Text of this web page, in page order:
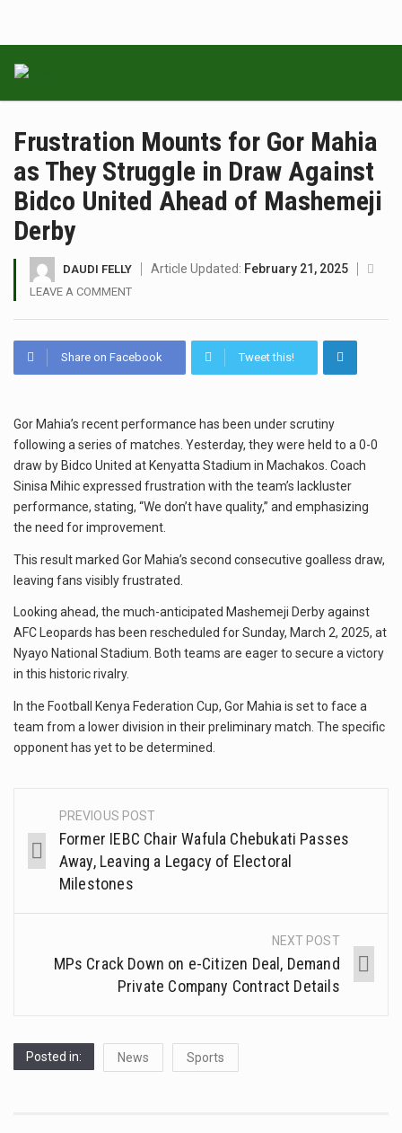
Frustration Mounts for Gor Mahia
as They Struggle in Draw Against
Bidco United Ahead of Mashemeji
Derby
DAUDI FELLY Article Updated: February 21, 2025
LEAVE A COMMENT
Share on Facebook Tweet this!
Gor Mahia’s recent performance has been under scrutiny
following a series of matches. Yesterday, they were held to a 0-0
draw by Bidco United at Kenyatta Stadium in Machakos. Coach
Sinisa Mihic expressed frustration with the team’s lackluster
performance, stating, “We don’t have quality,” and emphasizing
the need for improvement.
This result marked Gor Mahia’s second consecutive goalless draw,
leaving fans visibly frustrated.
Looking ahead, the much-anticipated Mashemeji Derby against
AFC Leopards has been rescheduled for Sunday, March 2, 2025, at
Nyayo National Stadium. Both teams are eager to secure a victory
in this historic rivalry.
In the Football Kenya Federation Cup, Gor Mahia is set to face a
team from a lower division in their preliminary match. The specific
opponent has yet to be determined.
PREVIOUS POST
Former IEBC Chair Wafula Chebukati Passes
Away, Leaving a Legacy of Electoral
Milestones
NEXT POST
MPs Crack Down on e-Citizen Deal, Demand
Private Company Contract Details
Posted in: News Sports